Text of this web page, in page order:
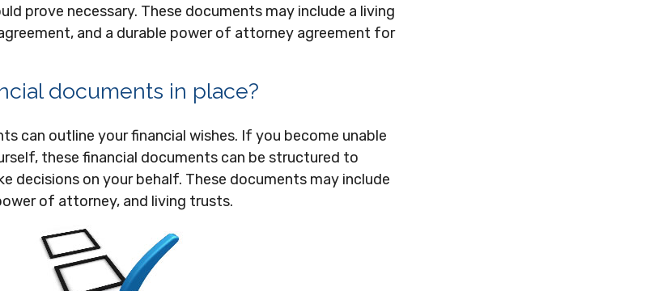
prove necessary. These documents may include a living
and a durable power of attorney agreement for
documents in place?
can outline your financial wishes. If you become unable
these financial documents can be structured to
decisions on your behalf. These documents may include
of attorney, and living trusts.